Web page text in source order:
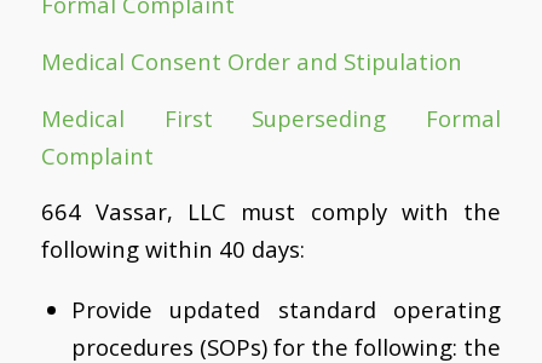
Medical Consent Order and Stipulation
Medical First Superseding Formal
Complaint
664 Vassar, LLC must comply with the
following within 40 days:
Provide updated standard operating
procedures (SOPs) for the following: the